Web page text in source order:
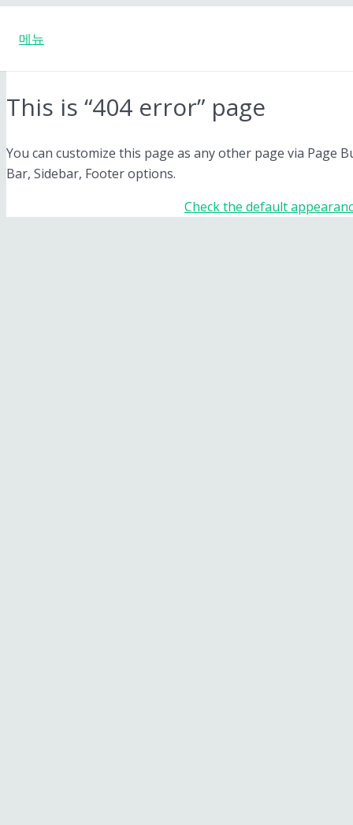
메뉴
This is “404 error” page
You can customize this page as any other page via Page
Bar, Sidebar, Footer options.
Check the default